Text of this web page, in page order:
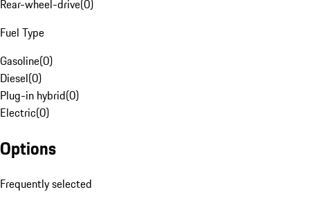
Rear-wheel-drive(0)
Fuel Type
Gasoline(0)
Diesel(0)
Plug-in hybrid(0)
Electric(0)
Options
Frequently selected